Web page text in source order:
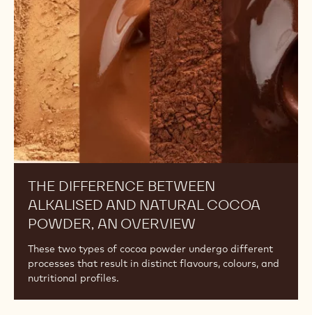
THE DIFFERENCE BETWEEN
ALKALISED AND NATURAL COCOA
POWDER, AN OVERVIEW
These two types of cocoa powder undergo different
processes that result in distinct flavours, colours, and
nutritional profiles.
Alkalised
and
Natural
Cocoa
Powder,
An
Overview